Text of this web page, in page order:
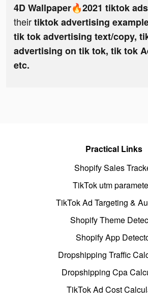
4D Wallpaper🔥2021 tiktok ads
theirtiktok advertising
tik tok advertising text/copy,
advertising on tik tok, tik tok
etc.
Practical Links
Shopify Sales
TikTok utm
TikTok Ad Targeting &
Shopify Theme
Shopify App
Dropshipping Traffic
Dropshipping Cpa
TikTok Ad Cost